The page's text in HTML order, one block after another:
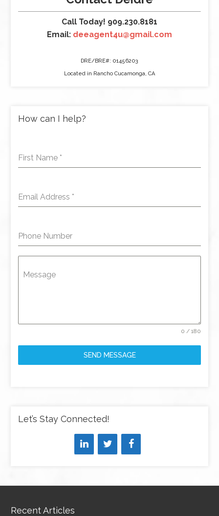
Call Today! 909.230.8181
Email: deeagent4u@gmail.com
DRE/BRE#: 01456203
Located in Rancho Cucamonga, CA
How can I help?
First Name *
Email Address *
Phone Number
Message
0 / 180
SEND MESSAGE
Let’s Stay Connected!
Recent Articles